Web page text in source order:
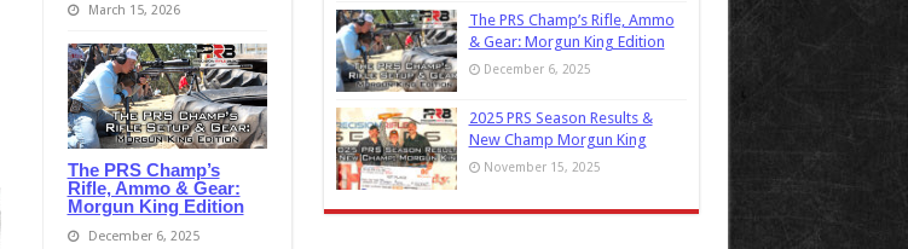
March 15, 2026
The PRS Champ’s
Rifle, Ammo & Gear:
Morgun King Edition
December 6, 2025
The PRS Champ’s Rifle, Ammo
& Gear: Morgun King Edition
December 6, 2025
2025 PRS Season Results &
New Champ Morgun King
November 15, 2025